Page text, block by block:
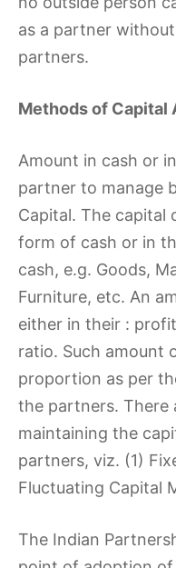
as a partner
partners.
Methods of Capital
Amount in cash or
partner to manage
Capital. The capital
form of cash or in
cash, e.g. Goods,
Furniture, etc. An
either in their :
ratio. Such amount
proportion as per
the partners. There
maintaining the
partners, viz. (1)
Fluctuating Capital
The Indian